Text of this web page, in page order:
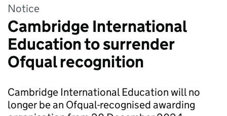
Notice
Cambridge International
Education to surrender
Ofqual recognition
Cambridge International Education will no
longer be an Ofqual-recognised awarding